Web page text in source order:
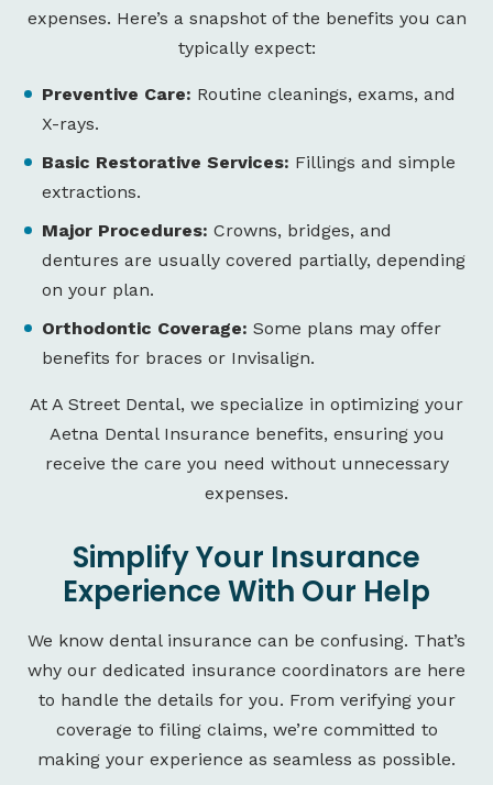
expenses. Here’s a snapshot of the benefits you can
typically expect:
Preventive Care: Routine cleanings, exams, and
X-rays.
Basic Restorative Services: Fillings and simple
extractions.
Major Procedures: Crowns, bridges, and
dentures are usually covered partially, depending
on your plan.
Orthodontic Coverage: Some plans may offer
benefits for braces or Invisalign.
At A Street Dental, we specialize in optimizing your
Aetna Dental Insurance benefits, ensuring you
receive the care you need without unnecessary
expenses.
Simplify Your Insurance
Experience With Our Help
We know dental insurance can be confusing. That’s
why our dedicated insurance coordinators are here
to handle the details for you. From verifying your
coverage to filing claims, we’re committed to
making your experience as seamless as possible.